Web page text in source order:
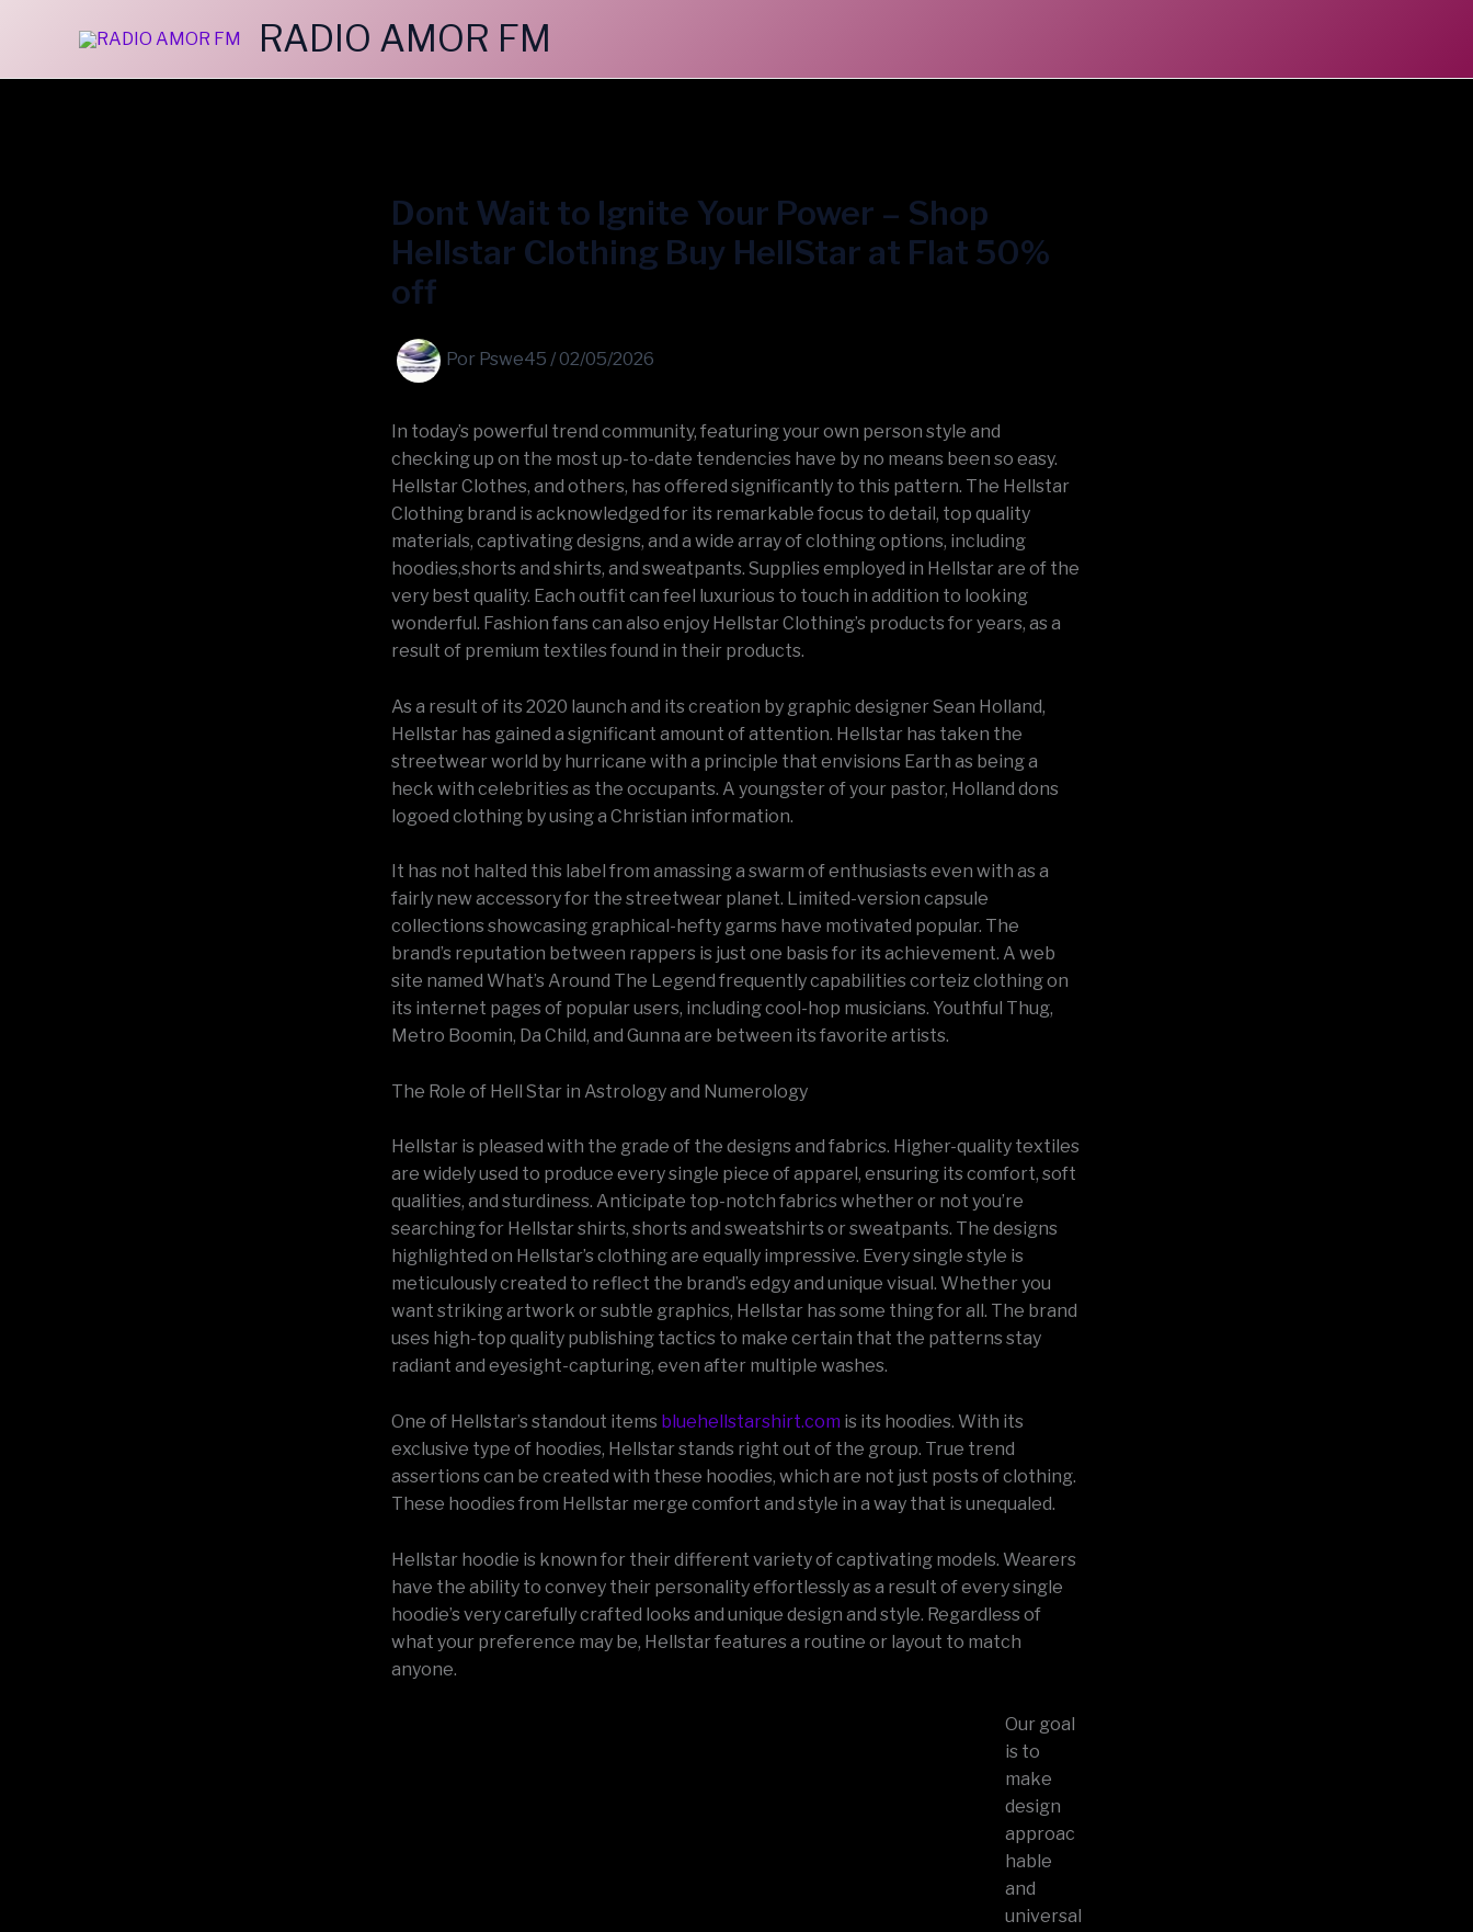
RADIO AMOR FM
Dont Wait to Ignite Your Power – Shop
Hellstar Clothing Buy HellStar at Flat 50%
off
Por Pswe45 / 02/05/2026
In today’s powerful trend community, featuring your own person style and
checking up on the most up-to-date tendencies have by no means been so easy.
Hellstar Clothes, and others, has offered significantly to this pattern. The Hellstar
Clothing brand is acknowledged for its remarkable focus to detail, top quality
materials, captivating designs, and a wide array of clothing options, including
hoodies,shorts and shirts, and sweatpants. Supplies employed in Hellstar are of the
very best quality. Each outfit can feel luxurious to touch in addition to looking
wonderful. Fashion fans can also enjoy Hellstar Clothing’s products for years, as a
result of premium textiles found in their products.
As a result of its 2020 launch and its creation by graphic designer Sean Holland,
Hellstar has gained a significant amount of attention. Hellstar has taken the
streetwear world by hurricane with a principle that envisions Earth as being a
heck with celebrities as the occupants. A youngster of your pastor, Holland dons
logoed clothing by using a Christian information.
It has not halted this label from amassing a swarm of enthusiasts even with as a
fairly new accessory for the streetwear planet. Limited-version capsule
collections showcasing graphical-hefty garms have motivated popular. The
brand’s reputation between rappers is just one basis for its achievement. A web
site named What’s Around The Legend frequently capabilities corteiz clothing on
its internet pages of popular users, including cool-hop musicians. Youthful Thug,
Metro Boomin, Da Child, and Gunna are between its favorite artists.
The Role of Hell Star in Astrology and Numerology
Hellstar is pleased with the grade of the designs and fabrics. Higher-quality textiles
are widely used to produce every single piece of apparel, ensuring its comfort, soft
qualities, and sturdiness. Anticipate top-notch fabrics whether or not you’re
searching for Hellstar shirts, shorts and sweatshirts or sweatpants. The designs
highlighted on Hellstar’s clothing are equally impressive. Every single style is
meticulously created to reflect the brand’s edgy and unique visual. Whether you
want striking artwork or subtle graphics, Hellstar has some thing for all. The brand
uses high-top quality publishing tactics to make certain that the patterns stay
radiant and eyesight-capturing, even after multiple washes.
One of Hellstar’s standout items bluehellstarshirt.com is its hoodies. With its
exclusive type of hoodies, Hellstar stands right out of the group. True trend
assertions can be created with these hoodies, which are not just posts of clothing.
These hoodies from Hellstar merge comfort and style in a way that is unequaled.
Hellstar hoodie is known for their different variety of captivating models. Wearers
have the ability to convey their personality effortlessly as a result of every single
hoodie’s very carefully crafted looks and unique design and style. Regardless of
what your preference may be, Hellstar features a routine or layout to match
anyone.
Our goal
is to
make
design
approac
hable
and
universal